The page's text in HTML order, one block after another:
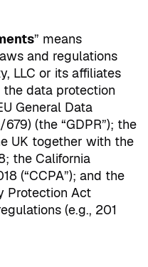
” means
and regulations
LLC or its affiliates
data protection
General Data
(the “GDPR”); the
UK together with the
the California
(“CCPA”); and the
Protection Act
(e.g., 201